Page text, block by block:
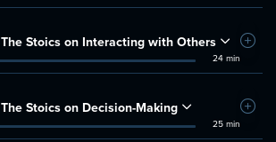
The Stoics on Interacting with Others
24 min
Add
The Stoics on Decision-Making
25 min
Add